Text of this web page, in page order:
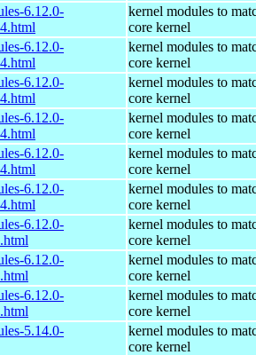
6.12.0-
kernel modules to
core kernel
6.12.0-
kernel modules to
core kernel
6.12.0-
kernel modules to
core kernel
6.12.0-
kernel modules to
core kernel
6.12.0-
kernel modules to
core kernel
6.12.0-
kernel modules to
core kernel
6.12.0-
kernel modules to
core kernel
6.12.0-
kernel modules to
core kernel
6.12.0-
kernel modules to
core kernel
5.14.0-
kernel modules to
core kernel